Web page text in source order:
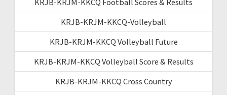
KRJB-KRJM-KKCQ-Volleyball
KRJB-KRJM-KKCQ Volleyball Future
KRJB-KRJM-KKCQ Volleyball Score & Results
KRJB-KRJM-KKCQ Cross Country